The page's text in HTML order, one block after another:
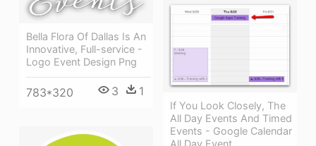
Bella Flora Of Dallas Is An
Innovative, Full-service -
Logo Event Design Png
783*320 3 1
If You Look Closely, The
All Day Events And Timed
Events - Google Calendar